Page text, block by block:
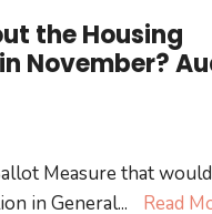
the Housing
November?
Measure that would
in General... Read